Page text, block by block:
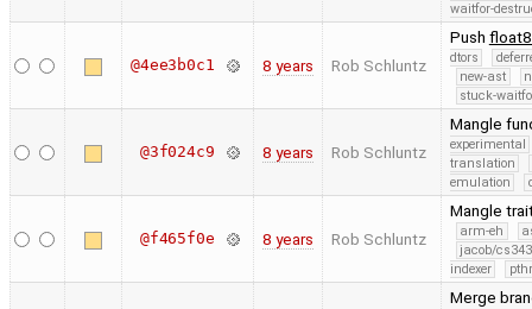
waitfor-
@4ee3b0c1 8 years Rob Schluntz
Push
dtors
new-ast
stuck-
@3f024c9 8 years Rob Schluntz
Mangle
experimental
translation
emulation
@f465f0e 8 years Rob Schluntz
Mangle
arm-eh
jacob/
indexer
Merge